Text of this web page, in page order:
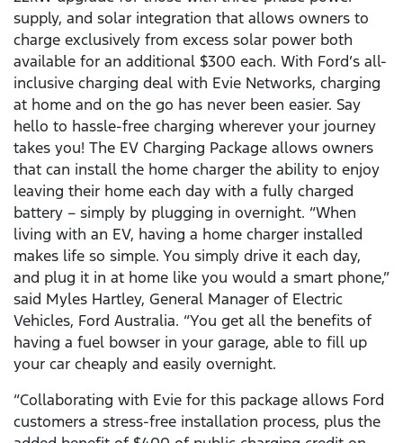
supply, and solar integration that allows owners to
charge exclusively from excess solar power both
available for an additional $300 each. With Ford’s all-
inclusive charging deal with Evie Networks, charging
at home and on the go has never been easier. Say
hello to hassle-free charging wherever your journey
takes you! The EV Charging Package allows owners
that can install the home charger the ability to enjoy
leaving their home each day with a fully charged
battery – simply by plugging in overnight. “When
living with an EV, having a home charger installed
makes life so simple. You simply drive it each day,
and plug it in at home like you would a smart phone,”
said Myles Hartley, General Manager of Electric
Vehicles, Ford Australia. “You get all the benefits of
having a fuel bowser in your garage, able to fill up
your car cheaply and easily overnight.
“Collaborating with Evie for this package allows Ford
customers a stress-free installation process, plus the